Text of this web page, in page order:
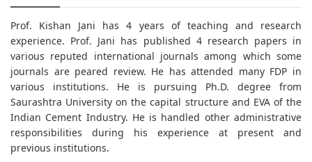
Prof. Kishan Jani has 4 years of teaching and research
experience. Prof. Jani has published 4 research papers in
various reputed international journals among which some
journals are peared review. He has attended many FDP in
various institutions. He is pursuing Ph.D. degree from
Saurashtra University on the capital structure and EVA of the
Indian Cement Industry. He is handled other administrative
responsibilities during his experience at present and
previous institutions.